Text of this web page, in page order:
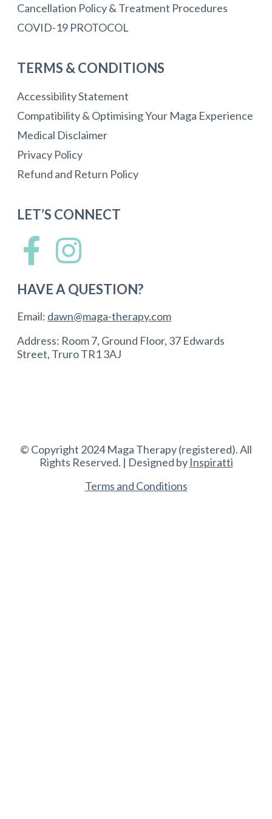
Cancellation Policy & Treatment Procedures
COVID-19 PROTOCOL
TERMS & CONDITIONS
Accessibility Statement
Compatibility & Optimising Your Maga Experience
Medical Disclaimer
Privacy Policy
Refund and Return Policy
LET’S CONNECT
HAVE A QUESTION?
Email: dawn@maga-therapy.com
Address: Room 7, Ground Floor, 37 Edwards
Street, Truro TR1 3AJ
© Copyright 2024 Maga Therapy (registered). All
Rights Reserved. | Designed by Inspiratti
Terms and Conditions